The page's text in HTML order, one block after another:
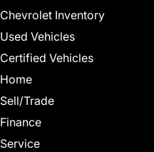
Chevrolet Inventory
Used Vehicles
Certified Vehicles
Home
Sell/Trade
Finance
Service